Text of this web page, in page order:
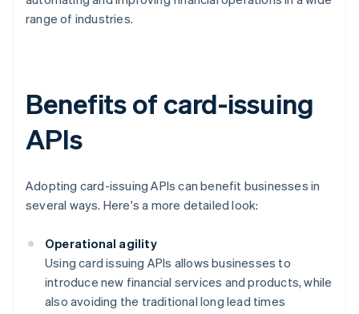
range of industries.
Benefits of card-issuing
APIs
Adopting card-issuing APIs can benefit businesses in
several ways. Here's a more detailed look:
Operational agility
Using card issuing APIs allows businesses to
introduce new financial services and products, while
also avoiding the traditional long lead times